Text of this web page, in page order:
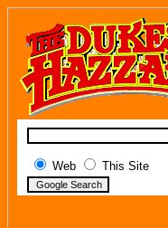
Web This Site